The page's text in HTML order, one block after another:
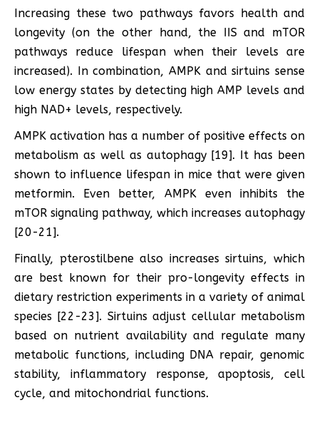
Increasing these two pathways favors health and
longevity (on the other hand, the IIS and mTOR
pathways reduce lifespan when their levels are
increased). In combination, AMPK and sirtuins sense
low energy states by detecting high AMP levels and
high NAD+ levels, respectively.
AMPK activation has a number of positive effects on
metabolism as well as autophagy [19]. It has been
shown to influence lifespan in mice that were given
metformin. Even better, AMPK even inhibits the
mTOR signaling pathway, which increases autophagy
[20-21].
Finally, pterostilbene also increases sirtuins, which
are best known for their pro-longevity effects in
dietary restriction experiments in a variety of animal
species [22-23]. Sirtuins adjust cellular metabolism
based on nutrient availability and regulate many
metabolic functions, including DNA repair, genomic
stability, inflammatory response, apoptosis, cell
cycle, and mitochondrial functions.